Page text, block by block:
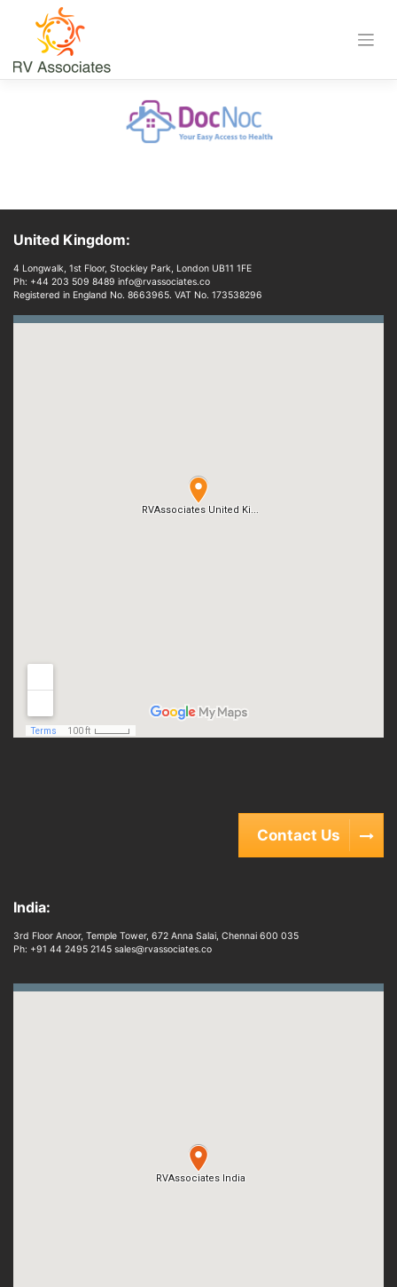
content
Download
United Kingdom:
4 Longwalk, 1st Floor, Stockley Park, London UB11 1FE
Ph: +44 203 509 8489 info@rvassociates.co
Registered in England No. 8663965. VAT No. 173538296
Contact Us
India:
3rd Floor Anoor, Temple Tower, 672 Anna Salai, Chennai 600 035
Ph: +91 44 2495 2145 sales@rvassociates.co